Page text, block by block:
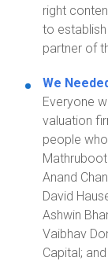
right
to
partner of
We
Everyone
valuation
people
Anand
David
Ashwin
Vaibhav
Capital; and